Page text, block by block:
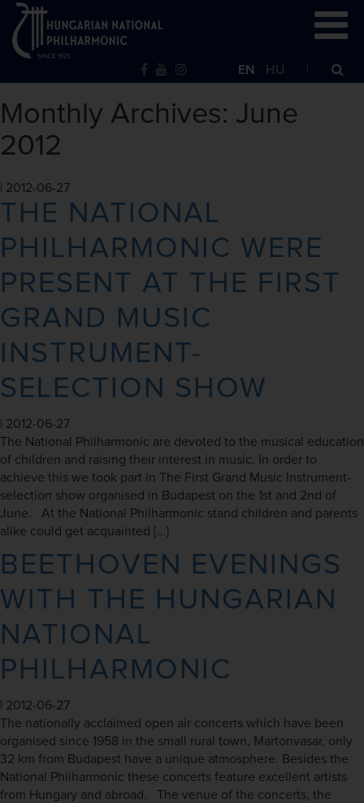
EN HU
Monthly Archives: June
2012
2012-06-27
THE NATIONAL
PHILHARMONIC WERE
PRESENT AT THE FIRST
GRAND MUSIC
INSTRUMENT-
SELECTION SHOW
2012-06-27
The National Philharmonic are devoted to the musical education
of children and raising their interest in music. In order to
achieve this we took part in The First Grand Music Instrument-
selection show organised in Budapest on the 1st and 2nd of
June. At the National Philharmonic stand children and parents
alike could get acquainted […]
BEETHOVEN EVENINGS
WITH THE HUNGARIAN
NATIONAL
PHILHARMONIC
2012-06-27
The nationally acclaimed open air concerts which have been
organised since 1958 in the small rural town, Martonvasar, only
32 km from Budapest have a unique atmosphere. Besides the
National Philharmonic these concerts feature excellent artists
from Hungary and abroad. The venue of the concerts, the